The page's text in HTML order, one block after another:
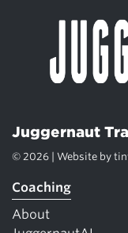
Juggernaut
© 2026 | Website by
Coaching
About